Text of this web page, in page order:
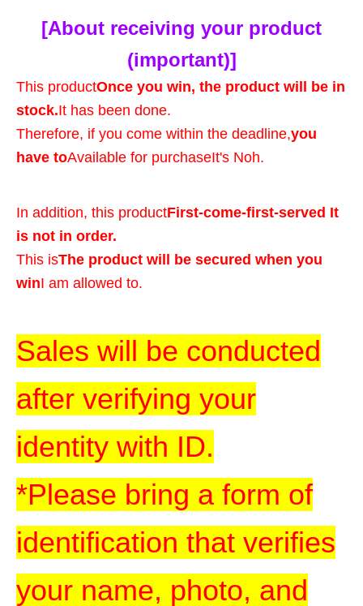
[About receiving your product
(important)]
This productOnce you win, the product will be in
stock.It has been done.
Therefore, if you come within the deadline,you
have toAvailable for purchaseIt's Noh.
In addition, this productFirst-come-first-served It
is not in order.
This isThe product will be secured when you
winI am allowed to.
Sales will be conducted
after verifying your
identity with ID.
*Please bring a form of
identification that verifies
your name, photo, and